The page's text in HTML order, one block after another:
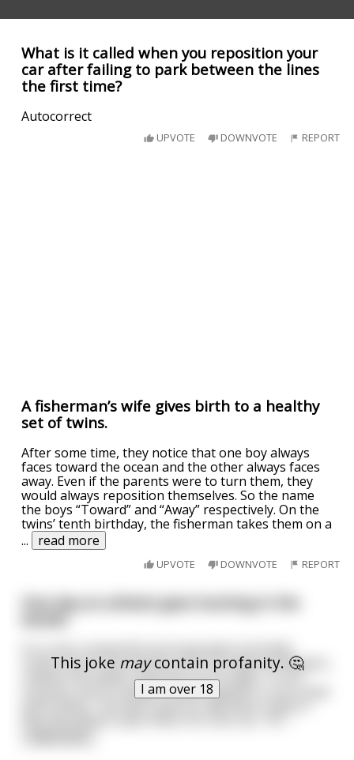
What is it called when you reposition your
car after failing to park between the lines
the first time?
Autocorrect
UPVOTE DOWNVOTE REPORT
A fisherman’s wife gives birth to a healthy
set of twins.
After some time, they notice that one boy always
faces toward the ocean and the other always faces
away. Even if the parents were to turn them, they
would always reposition themselves. So the name
the boys “Toward” and “Away” respectively. On the
twins’ tenth birthday, the fisherman takes them on a
...
read more
UPVOTE DOWNVOTE REPORT
This joke maycontain profanity. 🤔
I am over 18
One day an atheist goes hunting in the
woods
comes across the perfect shot. He loads his weapon,
undoes the safety, and lines up his sight. To his
surprise, all of a sudden a bear appears in his scope